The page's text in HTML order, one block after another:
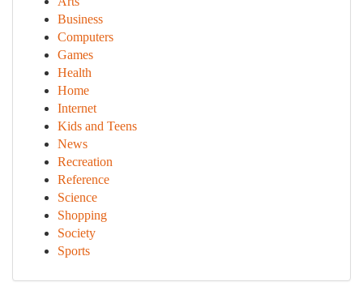
Business
Computers
Games
Health
Home
Internet
Kids and Teens
News
Recreation
Reference
Science
Shopping
Society
Sports